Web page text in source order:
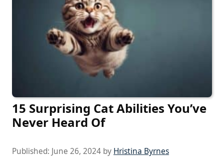
15 Surprising Cat Abilities You’ve
Never Heard Of
Published: June 26, 2024 by Hristina Byrnes